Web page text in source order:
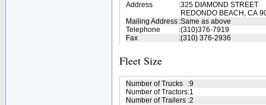
Address
:325 DIAMOND STREET
REDONDO BEACH, CA
Mailing Address :Same as above
Telephone
:(310)376-7919
Fax
:(310) 376-2936
Fleet Size
Number of Trucks :9
Number of Tractors:1
Number of Trailers :2